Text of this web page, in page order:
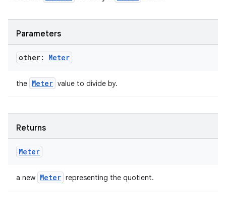
Parameters
other: Meter
the Meter value to divide by.
Returns
Meter
a new Meter representing the quotient.